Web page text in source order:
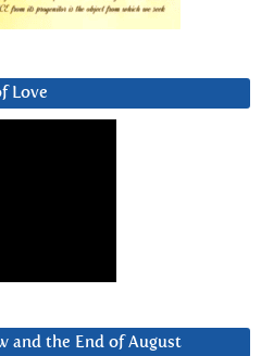
Love
and the End of August